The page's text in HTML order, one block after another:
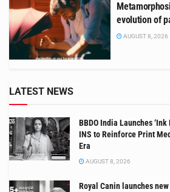
evolution of
AUGUST 8, 2026
LATEST NEWS
BBDO India Launches ‘Ink
INS to Reinforce Print
Era
AUGUST 8, 2026
Royal Canin launches